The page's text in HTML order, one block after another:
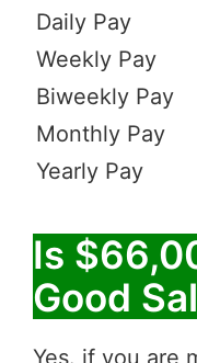
Daily Pay
Weekly Pay
Biweekly Pay
Monthly Pay
Yearly Pay
Is
Good